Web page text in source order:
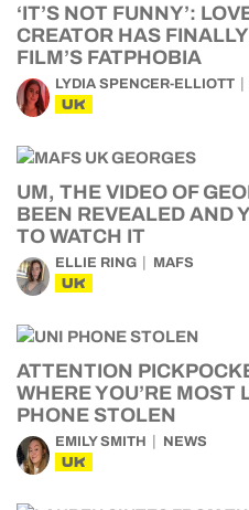
‘IT’S NOT FUNNY’:
CREATOR HAS
FILM’S FATPHOBIA
LYDIA SPENCER-ELLIOTT
UK
UM, THE VIDEO OF
BEEN REVEALED AND
TO WATCH IT
ELLIE RING MAFS
UK
ATTENTION
WHERE YOU’RE MOST
PHONE STOLEN
EMILY SMITH NEWS
UK